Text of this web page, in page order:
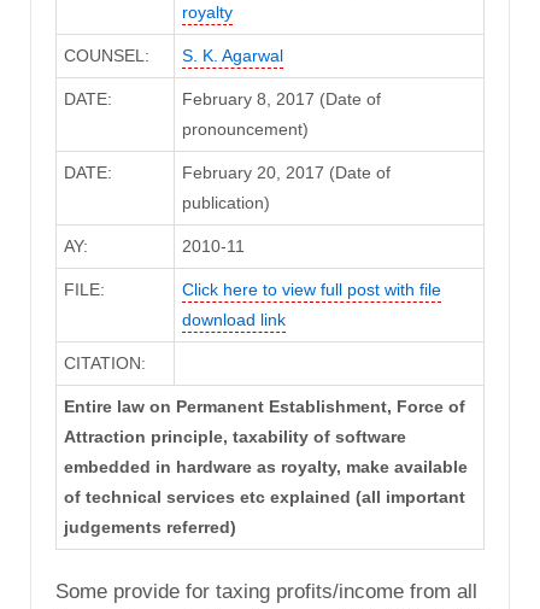
royalty
COUNSEL: S. K. Agarwal
DATE:
February 8, 2017 (Date of
pronouncement)
DATE:
February 20, 2017 (Date of
publication)
AY: 2010-11
FILE:
Click here to view full post with file
download link
CITATION:
Entire law on Permanent Establishment, Force of
Attraction principle, taxability of software
embedded in hardware as royalty, make available
of technical services etc explained (all important
judgements referred)
Some provide for taxing profits/income from all